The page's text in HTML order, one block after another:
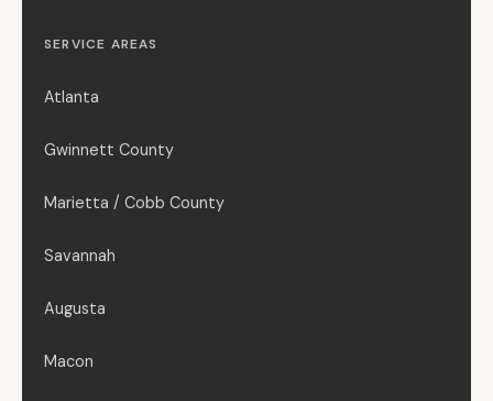
SERVICE AREAS
Atlanta
Gwinnett County
Marietta / Cobb County
Savannah
Augusta
Macon